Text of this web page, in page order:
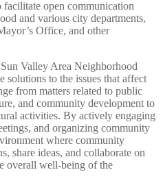
open communication
and various city departments,
Office, and other
Valley Area Neighborhood
solutions to the issues that affect
from matters related to public
and community development to
activities. By actively engaging
and organizing community
where community
share ideas, and collaborate on
overall well-being of the